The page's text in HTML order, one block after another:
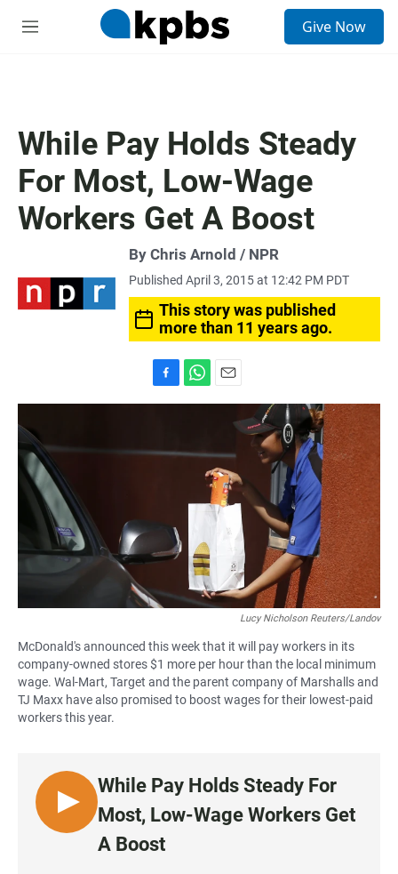
M
Give Now
While Pay Holds Steady
For Most, Low-Wage
Workers Get A Boost
By Chris Arnold / NPR
Published April 3, 2015 at 12:42 PM PDT
This story was published
more than 11 years ago.
a
b
h
s
p
m
l
Lucy Nicholson Reuters/Landov
McDonald's announced this week that it will pay workers in its
company-owned stores $1 more per hour than the local minimum
wage. Wal-Mart, Target and the parent company of Marshalls and
TJ Maxx have also promised to boost wages for their lowest-paid
workers this year.
L
I
While Pay Holds Steady For
Most, Low-Wage Workers Get
A Boost